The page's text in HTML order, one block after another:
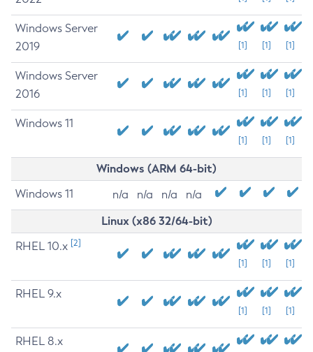
Windows Server
2019
[1] [1] [1]
Windows Server
2016
[1] [1] [1]
Windows 11
[1] [1] [1]
Windows (ARM 64-bit)
Windows 11 n/a n/a n/a n/a
Linux (x86 32/64-bit)
RHEL 10.x [2]
[1] [1] [1]
RHEL 9.x
[1] [1] [1]
RHEL 8.x